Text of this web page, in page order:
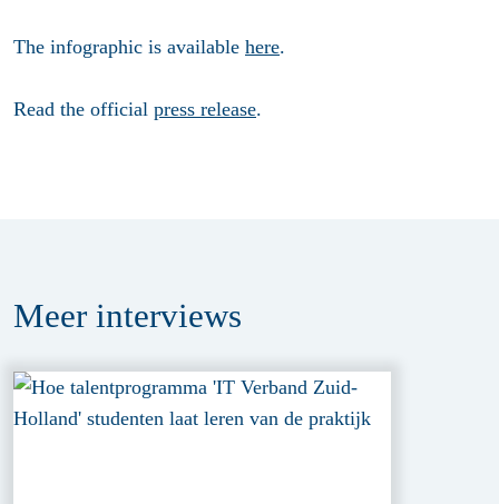
The infographic is available here.
Read the official press release.
Meer interviews